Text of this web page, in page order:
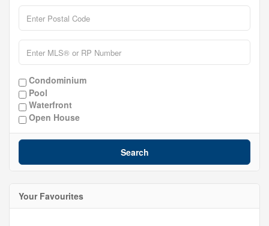
Condominium
Pool
Waterfront
Open House
Search
Your Favourites